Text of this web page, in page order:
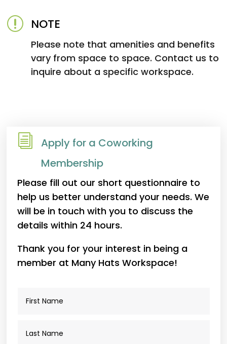
r NOTE
Please note that amenities and benefits
vary from space to space. Contact us to
inquire about a specific workspace.
i
Apply for a Coworking
Membership
Please fill out our short questionnaire to
help us better understand your needs. We
will be in touch with you to discuss the
details within 24 hours.
Thank you for your interest in being a
member at Many Hats Workspace!